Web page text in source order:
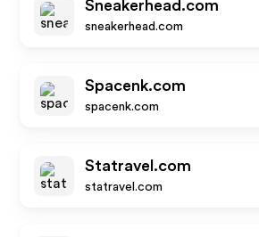
Sneakerhead.com
sneakerhead.com
Spacenk.com
spacenk.com
Statravel.com
statravel.com